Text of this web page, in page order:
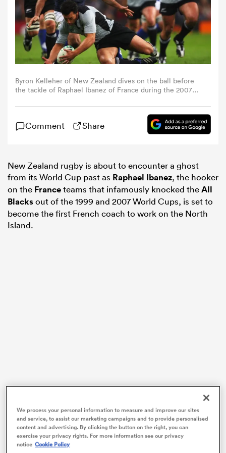
Byron Kelleher of New Zealand dives on the ball before
the tackle of Raphael Ibanez of France during the 2007
Forster/Getty Images)
Comment Share
New Zealand rugby is about to encounter a ghost
from its World Cup past as Raphael Ibanez, the hooker
on the Franceteams that infamously knocked theAll
Blacksout of the 1999 and 2007 World Cups, is set to
become the first French coach to work on the North
Island.
Without a coaching job since leaving Bordeaux-Bègles
in March 2017, the former hooker, who has 98 Test
caps, will become assistant coach at Thames Valley for
their Heartland Championship campaign.
We process your personal information to measure and improve our sites
and service, to assist our marketing campaigns and to provide personalised
content and advertising. By clicking the button on the right, you can
exercise your privacy rights. For more information see our privacy
notice Cookie Policy